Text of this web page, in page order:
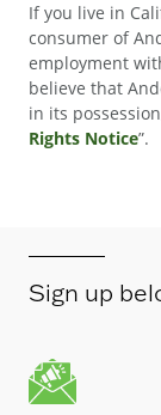
If you live in
consumer of
employment
believe that
in its
Rights Notice”.
Sign up